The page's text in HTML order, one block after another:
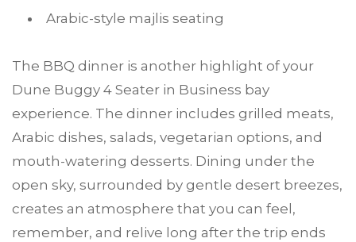
Arabic-style majlis seating
The BBQ dinner is another highlight of your
Dune Buggy 4 Seater in Business bay
experience. The dinner includes grilled meats,
Arabic dishes, salads, vegetarian options, and
mouth-watering desserts. Dining under the
open sky, surrounded by gentle desert breezes,
creates an atmosphere that you can feel,
remember, and relive long after the trip ends